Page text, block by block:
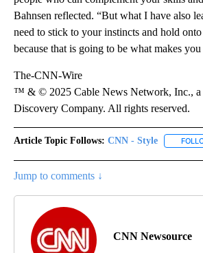
Bahnsen reflected. “But what I have also
need to stick to your instincts and hold
because that is going to be what makes
The-CNN-Wire
™ & © 2025 Cable News Network, Inc., a
Discovery Company. All rights reserved.
Article Topic Follows: CNN - Style
Jump to comments ↓
CNN Newsource